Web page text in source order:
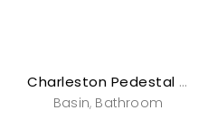
Charleston Pedestal Basin
Basin, Bathroom